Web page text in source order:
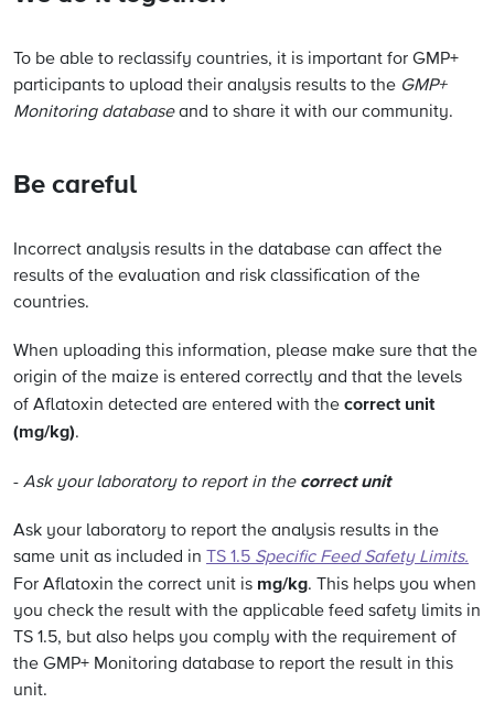
To be able to reclassify countries, it is important for GMP+
participants to upload their analysis results to the GMP+
Monitoring databaseand to share it with our community.
Be careful
Incorrect analysis results in the database can affect the
results of the evaluation and risk classification of the
countries.
When uploading this information, please make sure that the
origin of the maize is entered correctly and that the levels
of Aflatoxin detected are entered with the correct unit
(mg/kg).
- Ask your laboratory to report in the correct unit
Ask your laboratory to report the analysis results in the
same unit as included in
TS 1.5 Specific Feed Safety Limits.
For Aflatoxin the correct unit is mg/kg. This helps you when
you check the result with the applicable feed safety limits in
TS 1.5, but also helps you comply with the requirement of
the GMP+ Monitoring database to report the result in this
unit.